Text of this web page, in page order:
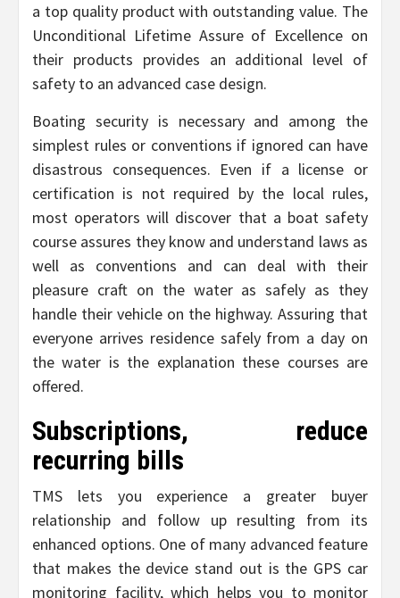
a top quality product with outstanding value. The
Unconditional Lifetime Assure of Excellence on
their products provides an additional level of
safety to an advanced case design.
Boating security is necessary and among the
simplest rules or conventions if ignored can have
disastrous consequences. Even if a license or
certification is not required by the local rules,
most operators will discover that a boat safety
course assures they know and understand laws as
well as conventions and can deal with their
pleasure craft on the water as safely as they
handle their vehicle on the highway. Assuring that
everyone arrives residence safely from a day on
the water is the explanation these courses are
offered.
Subscriptions, reduce
recurring bills
TMS lets you experience a greater buyer
relationship and follow up resulting from its
enhanced options. One of many advanced feature
that makes the device stand out is the GPS car
monitoring facility, which helps you to monitor